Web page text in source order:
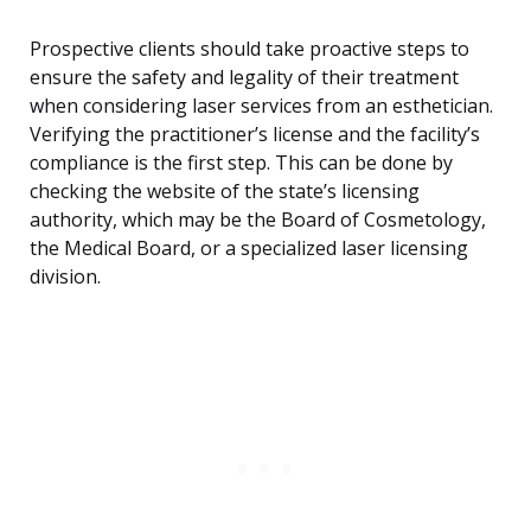
Prospective clients should take proactive steps to
ensure the safety and legality of their treatment
when considering laser services from an esthetician.
Verifying the practitioner’s license and the facility’s
compliance is the first step. This can be done by
checking the website of the state’s licensing
authority, which may be the Board of Cosmetology,
the Medical Board, or a specialized laser licensing
division.